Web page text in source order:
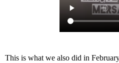
This is what we also did in